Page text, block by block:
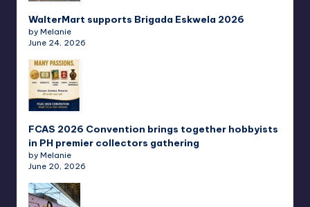
WalterMart supports Brigada Eskwela 2026
by Melanie
June 24, 2026
FCAS 2026 Convention brings together hobbyists
in PH premier collectors gathering
by Melanie
June 20, 2026